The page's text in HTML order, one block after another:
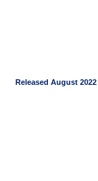
Released August 2022